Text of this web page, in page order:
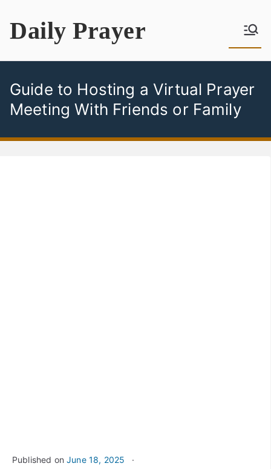
content
Daily Prayer
Guide to Hosting a Virtual Prayer
Meeting With Friends or Family
Published onJune 18, 2025